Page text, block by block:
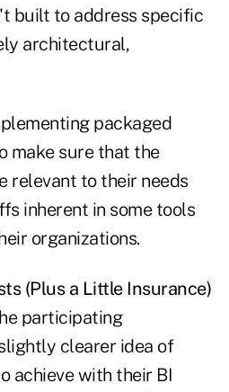
built to address specific
architectural,
packaged
make sure that the
relevant to their needs
inherent in some tools
organizations.
(Plus a Little Insurance)
participating
clearer idea of
achieve with their BI